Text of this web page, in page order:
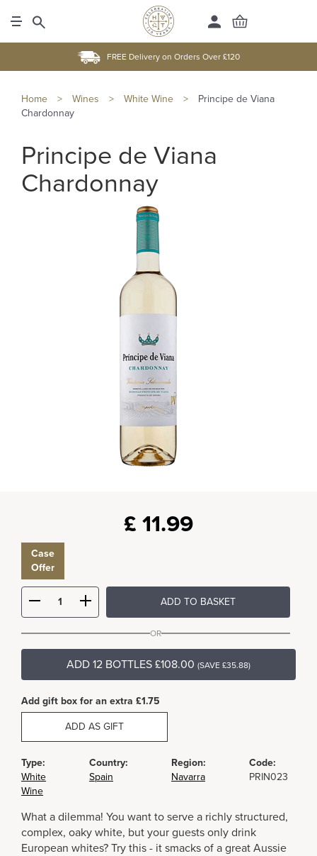
FREE Delivery on Orders Over £120
Home > Wines > White Wine >
Principe de Viana
Chardonnay
Principe de Viana
Chardonnay
£ 11.99
Case
Offer
ADD TO BASKET
OR
ADD 12 BOTTLES £108.00 (SAVE £35.88)
Add gift box for an extra £1.75
ADD AS GIFT
Type:
White
Wine
Country:
Spain
Region:
Navarra
Code:
PRIN023
What a dilemma! You want to serve a richly structured,
complex, oaky white, but your guests only drink
European whites? Try this - it smacks of a great Aussie